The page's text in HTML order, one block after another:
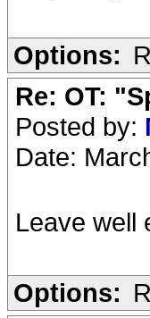
Options:
Re: OT:
Posted by:
Date:
Leave well
Options: